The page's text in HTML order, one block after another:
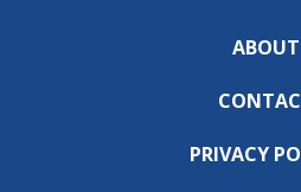
ABOUT
PRIVACY